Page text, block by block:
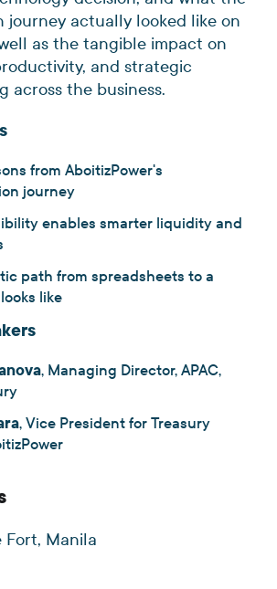
journey actually looked like on
as the tangible impact on
and strategic
across the business.
from AboitizPower's
journey
enables smarter liquidity and
path from spreadsheets to a
like
, Managing Director, APAC,
, Vice President for Treasury
Fort, Manila